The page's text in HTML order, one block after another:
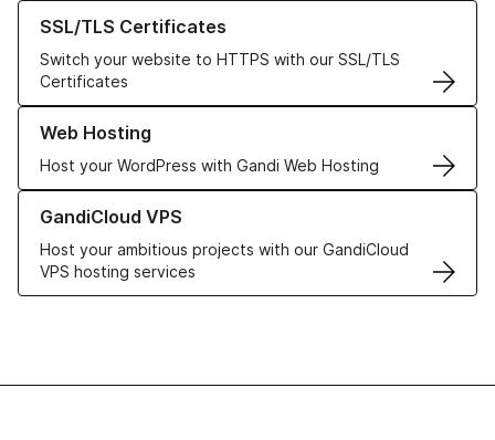
SSL/TLS Certificates
Switch your website to HTTPS with our SSL/TLS
Certificates
Learn more about our SSL/TLS Certificates
Web Hosting
Host your WordPress with Gandi Web Hosting
Learn more about our Web Hosting solutions
GandiCloud VPS
Host your ambitious projects with our GandiCloud
VPS hosting services
Learn more about GandiCloud VPS